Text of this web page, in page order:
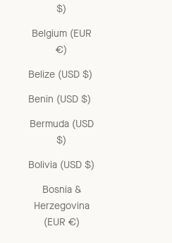
$)
Belgium (EUR
€)
Belize (USD $)
Benin (USD $)
Bermuda (USD
$)
Bolivia (USD $)
Bosnia &
Herzegovina
(EUR €)